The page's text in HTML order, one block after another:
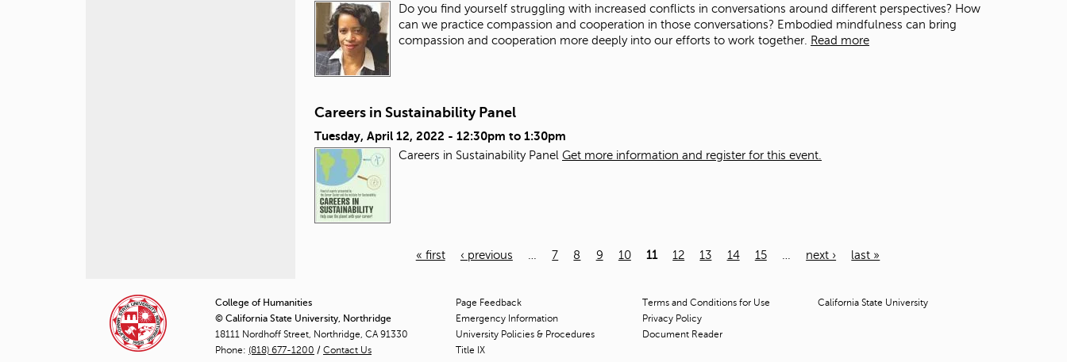
Do you find yourself struggling with increased conflicts in conversations around different perspectives? How
can we practice compassion and cooperation in those conversations? Embodied mindfulness can bring
compassion and cooperation more deeply into our efforts to work together.
Read more
Careers in Sustainability Panel
Tuesday, April 12, 2022 - 12:30pm to 1:30pm
Careers in Sustainability Panel Get more information and register for this event.
g
e
« first ‹ previous 7 8 9 10 11 12 13 14 15 next › last »
College of Humanities
© California State University, Northridge
18111 Nordhoff Street, Northridge, CA 91330
Phone: (818) 677-1200 / Contact Us
Page Feedback
Emergency Information
University Policies & Procedures
Title IX
Terms and Conditions for Use
Privacy Policy
Document Reader
California State University